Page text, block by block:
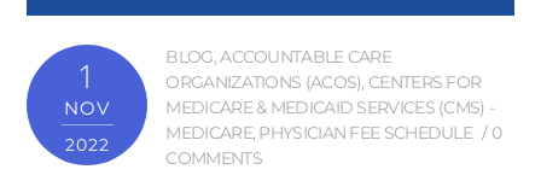
1
NOV
2022
BLOG,ACCOUNTABLE CARE
ORGANIZATIONS (ACOS), CENTERS FOR
MEDICARE & MEDICAID SERVICES (CMS) -
MEDICARE, PHYSICIAN FEE SCHEDULE
0
COMMENTS